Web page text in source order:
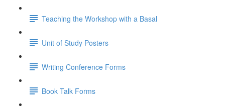
Teaching the Workshop with a Basal
Unit of Study Posters
Writing Conference Forms
Book Talk Forms